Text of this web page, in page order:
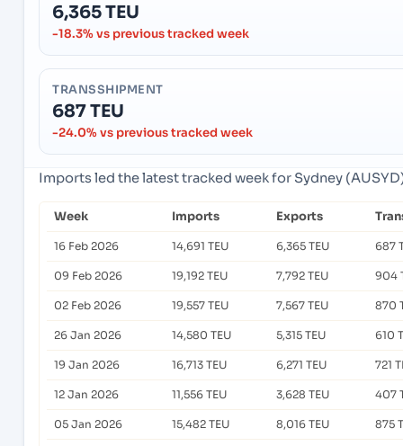
6,365 TEU
-18.3% vs previous tracked week
TRANSSHIPMENT
687 TEU
-24.0% vs previous tracked week
Imports led the latest tracked week for Sydney
Week Imports Exports
16 Feb 2026 14,691 TEU 6,365 TEU 687
09 Feb 2026 19,192 TEU 7,792 TEU 904
02 Feb 2026 19,557 TEU 7,567 TEU 870
26 Jan 2026 14,580 TEU 5,315 TEU 610
19 Jan 2026 16,713 TEU 6,271 TEU 721
12 Jan 2026 11,556 TEU 3,628 TEU 407
05 Jan 2026 15,482 TEU 8,016 TEU 875